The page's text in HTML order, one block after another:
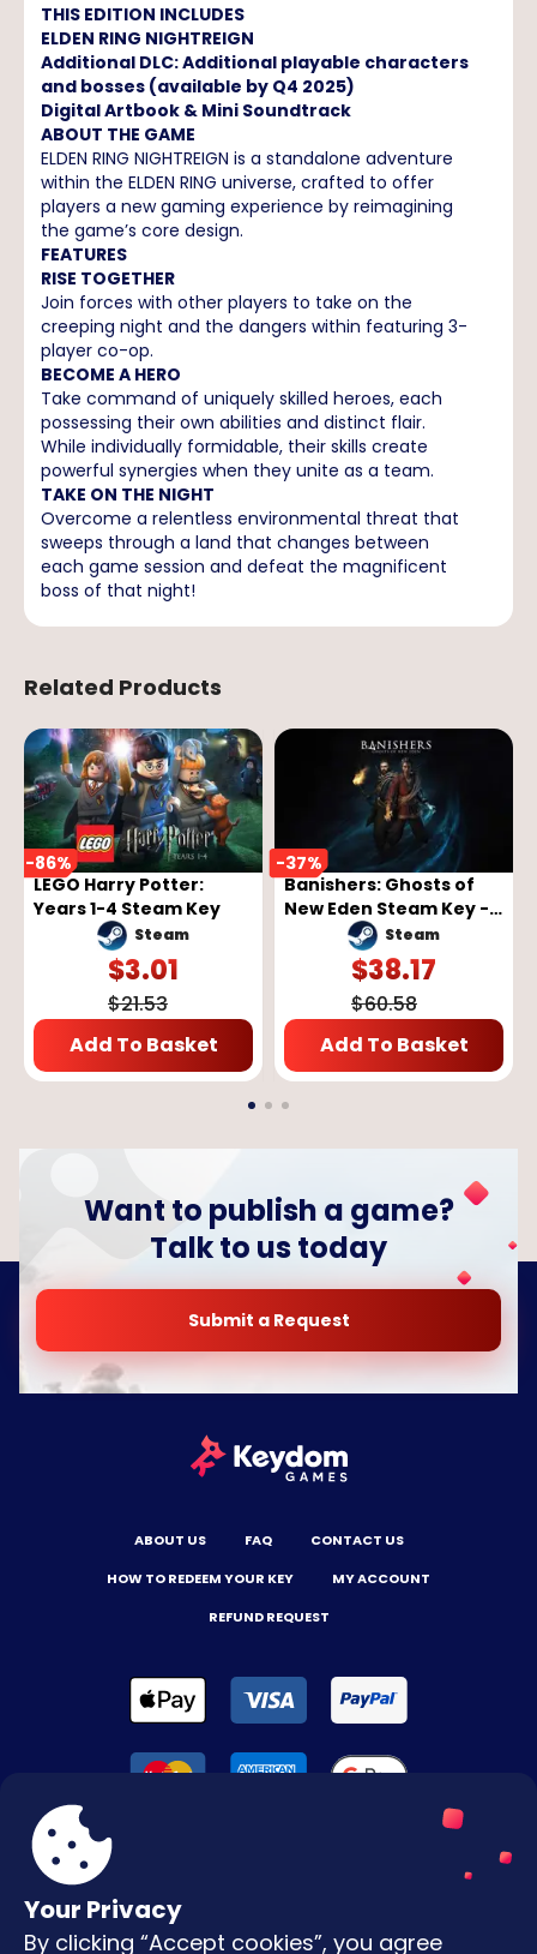
THIS EDITION INCLUDES
ELDEN RING NIGHTREIGN
Additional DLC: Additional playable characters
and bosses (available by Q4 2025)
Digital Artbook & Mini Soundtrack
ABOUT THE GAME
ELDEN RING NIGHTREIGN is a standalone adventure
within the ELDEN RING universe, crafted to offer
players a new gaming experience by reimagining
the game’s core design.
FEATURES
RISE TOGETHER
Join forces with other players to take on the
creeping night and the dangers within featuring 3-
player co-op.
BECOME A HERO
Take command of uniquely skilled heroes, each
possessing their own abilities and distinct flair.
While individually formidable, their skills create
powerful synergies when they unite as a team.
TAKE ON THE NIGHT
Overcome a relentless environmental threat that
sweeps through a land that changes between
each game session and defeat the magnificent
boss of that night!
Related Products
-86%
LEGO Harry Potter:
Years 1-4 Steam Key
Steam
$3.01
$21.53
Add To Basket
-37%
Banishers: Ghosts of
New Eden Steam Key -
GLOBAL
Steam
$38.17
$60.58
Add To Basket
Your Privacy
By clicking “Accept cookies”, you agree
Want to publish a game?
Talk to us today
Submit a Request
ABOUT US FAQ
CONTACT US
HOW TO REDEEM YOUR KEY
MY ACCOUNT
REFUND REQUEST